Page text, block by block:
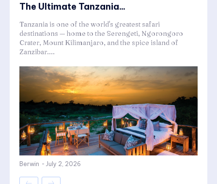
The Ultimate Tanzania...
Tanzania is one of the world's greatest safari
destinations — home to the Serengeti, Ngorongoro
Crater, Mount Kilimanjaro, and the spice island of
Zanzibar....
Berwin - July 2, 2026